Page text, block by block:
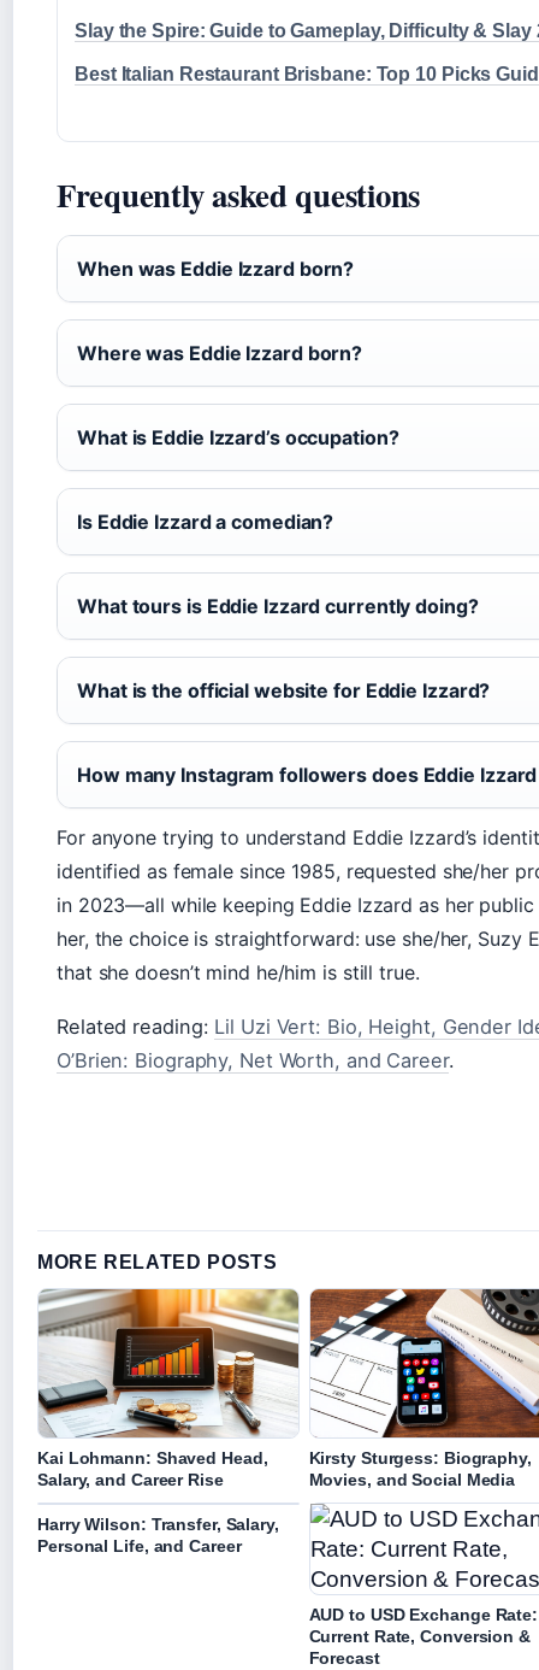
Slay the Spire: Guide to Gameplay, Difficulty & Slay
Best Italian Restaurant Brisbane: Top 10 Picks
Frequently asked questions
When was Eddie Izzard born?
Where was Eddie Izzard born?
What is Eddie Izzard’s occupation?
Is Eddie Izzard a comedian?
What tours is Eddie Izzard currently doing?
What is the official website for Eddie Izzard?
How many Instagram followers does Eddie
For anyone trying to understand Eddie Izzard’s
identified as female since 1985, requested she/her
in 2023—all while keeping Eddie Izzard as her
her, the choice is straightforward: use she/her,
that she doesn’t mind he/him is still true.
Related reading: Lil Uzi Vert: Bio, Height, Gender
O’Brien: Biography, Net Worth, and Career.
MORE RELATED POSTS
Kai Lohmann: Shaved Head,
Salary, and Career Rise
Kirsty Sturgess: Biography,
Movies, and Social Media
Harry Wilson: Transfer, Salary,
Personal Life, and Career
AUD to USD Exchange Rate:
Current Rate, Conversion &
Forecast